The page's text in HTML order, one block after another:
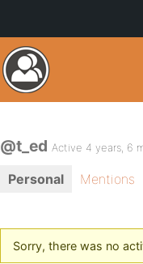
@t_ed Active 4 years, 6
Personal Mentions
Sorry, there was no